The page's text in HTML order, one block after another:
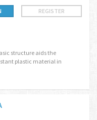
REGISTER
structure aids the
plastic material in